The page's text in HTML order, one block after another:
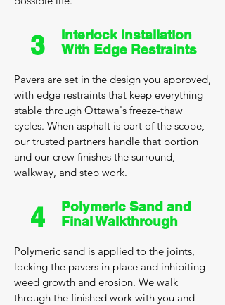
3
Interlock Installation
With Edge Restraints
Pavers are set in the design you approved,
with edge restraints that keep everything
stable through Ottawa's freeze-thaw
cycles. When asphalt is part of the scope,
our trusted partners handle that portion
and our crew finishes the surround,
walkway, and step work.
4
Polymeric Sand and
Final Walkthrough
Polymeric sand is applied to the joints,
locking the pavers in place and inhibiting
weed growth and erosion. We walk
through the finished work with you and